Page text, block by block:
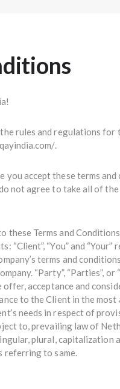
rules and regulations for
.
you accept these terms
not agree to take all of
Terms and
“Client”, “You” and
terms and
“Party”, “Parties”,
acceptance and
to the Client in the
needs in respect of
to, prevailing law of
plural, capitalization
referring to same.